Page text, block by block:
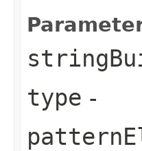
type -